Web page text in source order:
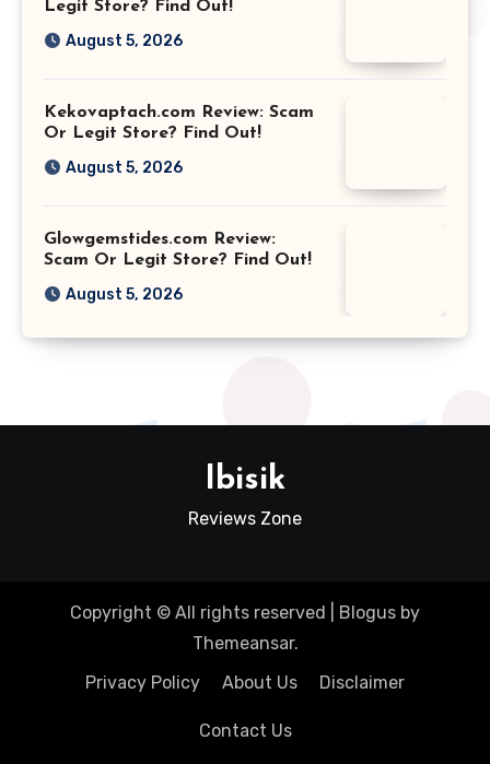
Legit Store? Find Out!
August 5, 2026
Kekovaptach.com Review: Scam
Or Legit Store? Find Out!
August 5, 2026
Glowgemstides.com Review:
Scam Or Legit Store? Find Out!
August 5, 2026
Ibisik
Reviews Zone
Copyright © All rights reserved Blogus by
Themeansar.
Privacy Policy
About Us Disclaimer
Contact Us